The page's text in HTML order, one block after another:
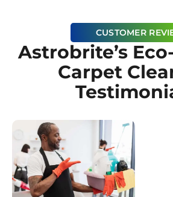
CUSTOMER
Astrobrite’s
Carpet